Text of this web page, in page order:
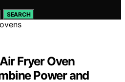
SEARCH
Fryer Oven
Power and